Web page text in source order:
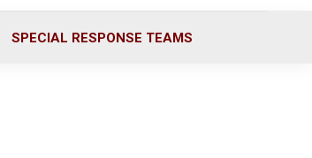
SPECIAL RESPONSE TEAMS